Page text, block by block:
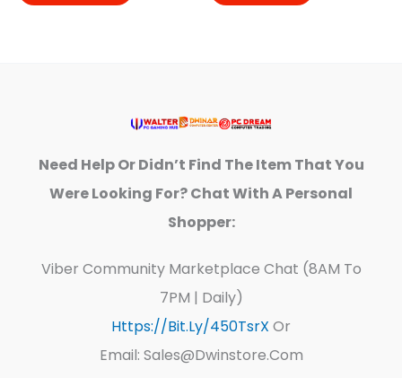
Need Help Or Didn’t Find The Item That You
Were Looking For? Chat With A Personal
Shopper:
Viber Community Marketplace Chat (8AM To
7PM | Daily)
Https://bit.ly/450TsrX Or
Email: Sales@dwinstore.com